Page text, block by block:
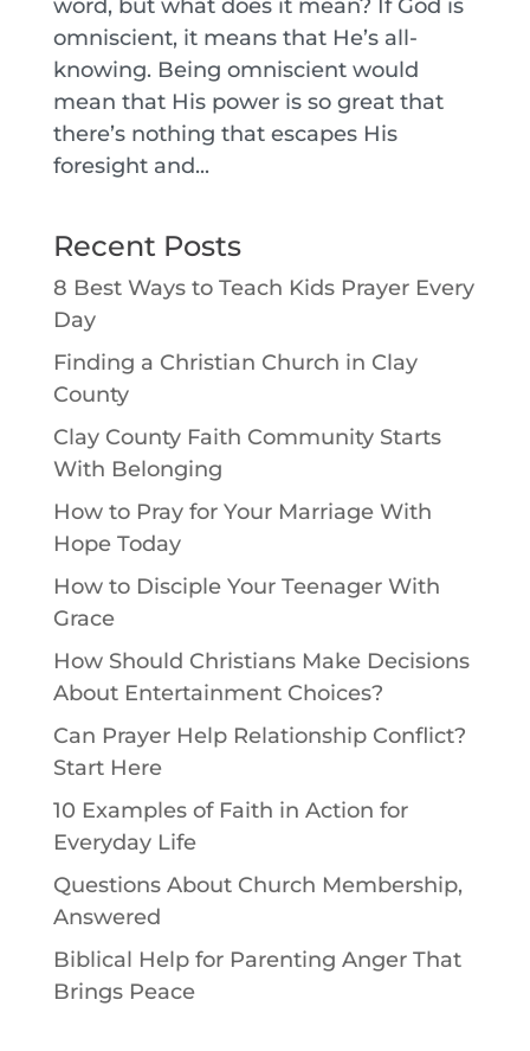
word, but what does it mean? If God is
omniscient, it means that He’s all-
knowing. Being omniscient would
mean that His power is so great that
there’s nothing that escapes His
foresight and...
Recent Posts
8 Best Ways to Teach Kids Prayer Every
Day
Finding a Christian Church in Clay
County
Clay County Faith Community Starts
With Belonging
How to Pray for Your Marriage With
Hope Today
How to Disciple Your Teenager With
Grace
How Should Christians Make Decisions
About Entertainment Choices?
Can Prayer Help Relationship Conflict?
Start Here
10 Examples of Faith in Action for
Everyday Life
Questions About Church Membership,
Answered
Biblical Help for Parenting Anger That
Brings Peace